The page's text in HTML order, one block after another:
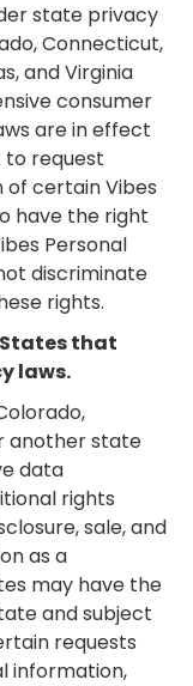
state privacy
Connecticut,
and Virginia
consumer
are in effect
to request
certain Vibes
have the right
Personal
discriminate
rights.
that
laws.
another state
data
rights
sale, and
as a
may have the
and subject
requests
information,